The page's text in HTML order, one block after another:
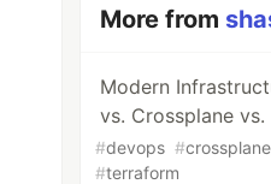
More from
Modern
vs. Crossplane vs.
#devops #crossplane
#terraform